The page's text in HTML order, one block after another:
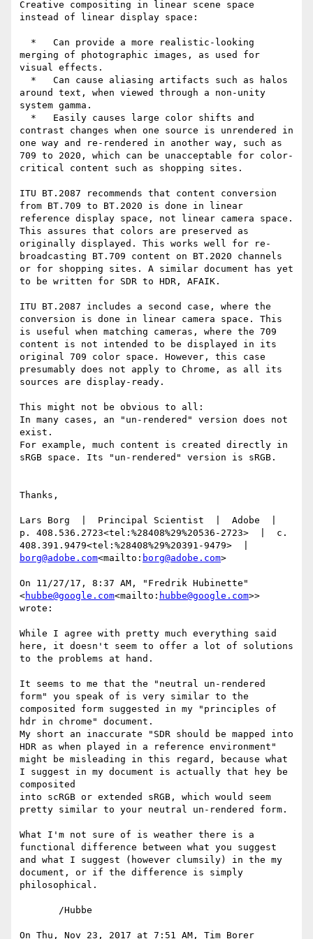
Creative compositing in linear scene space
instead of linear display space:
merging of photographic images, as used for
visual effects.
around text, when viewed through a non-unity
system gamma.
contrast changes when one source is unrendered in
one way and re-rendered in another way, such as
709 to 2020, which can be unacceptable for color-
critical content such as shopping sites.
ITU BT.2087 recommends that content conversion
from BT.709 to BT.2020 is done in linear
reference display space, not linear camera space.
This assures that colors are preserved as
originally displayed. This works well for re-
broadcasting BT.709 content on BT.2020 channels
or for shopping sites. A similar document has yet
to be written for SDR to HDR, AFAIK.
ITU BT.2087 includes a second case, where the
conversion is done in linear camera space. This
is useful when matching cameras, where the 709
content is not intended to be displayed in its
original 709 color space. However, this case
presumably does not apply to Chrome, as all its
sources are display-ready.
This might not be obvious to all:
In many cases, an "un-rendered" version does not
exist.
For example, much content is created directly in
sRGB space. Its "un-rendered" version is sRGB.
Thanks,
Lars Borg  |  Principal Scientist  |  Adobe  |
p. 408.536.2723<tel:%28408%29%20536-2723>  |  c.
borg@adobe.com<mailto: borg@adobe.com>
On 11/27/17, 8:37 AM, "Fredrik Hubinette"
<hubbe@google.com<mailto: hubbe@google.com>>
wrote:
While I agree with pretty much everything said
here, it doesn't seem to offer a lot of solutions
to the problems at hand.
It seems to me that the "neutral un-rendered
form" you speak of is very similar to the
composited form suggested in my "principles of
hdr in chrome" document.
My short an inaccurate "SDR should be mapped into
HDR as when played in a reference environment"
might be misleading in this regard, because what
I suggest in my document is actually that hey be
composited
into scRGB or extended sRGB, which would seem
pretty similar to your neutral un-rendered form.
What I'm not sure of is weather there is a
functional difference between what you suggest
and what I suggest (however clumsily) in the my
document, or if the difference is simply
philosophical.
On Thu, Nov 23, 2017 at 7:51 AM, Tim Borer